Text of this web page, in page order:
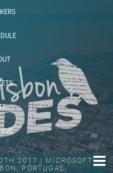
2017 | MICROSOFT
PORTUGAL